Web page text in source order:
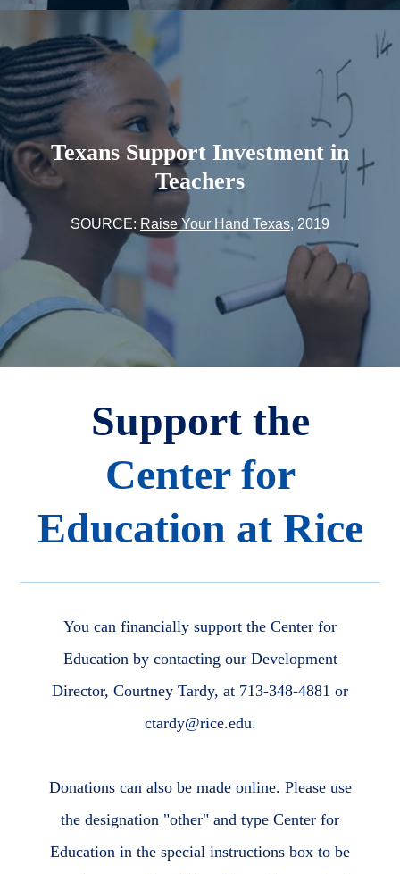
Texans Support Investment in
Teachers
SOURCE: Raise Your Hand Texas, 2019
Support the
Center for
Education at Rice
You can financially support the Center for
Education by contacting our Development
Director, Courtney Tardy, at 713-348-4881 or
ctardy@rice.edu.
Donations can also be made online. Please use
the designation "other" and type Center for
Education in the special instructions box to be